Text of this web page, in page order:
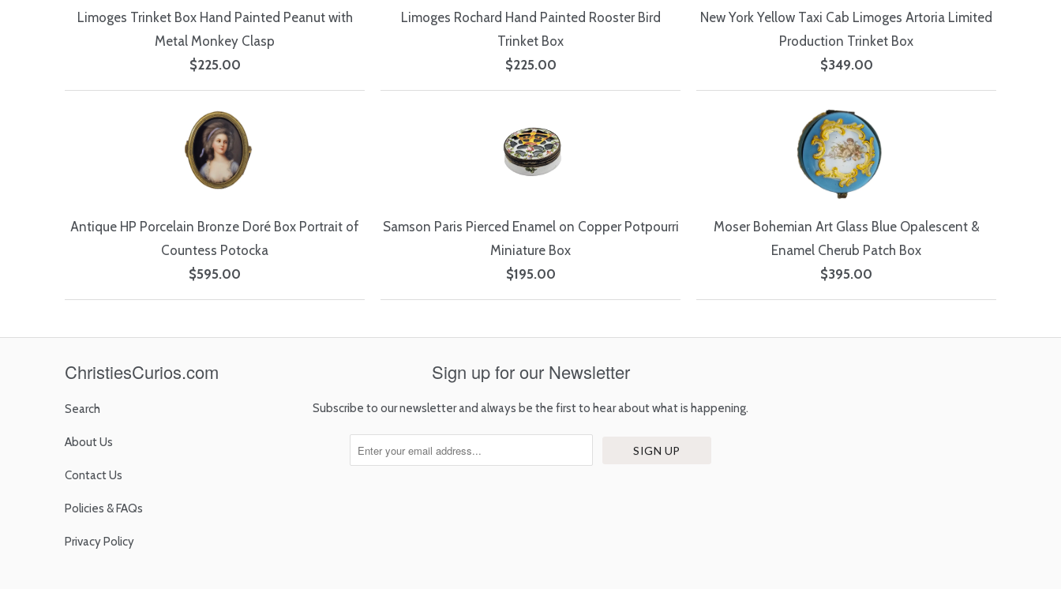
Limoges Trinket Box Hand Painted Peanut with
Metal Monkey Clasp
$225.00
Limoges Rochard Hand Painted Rooster Bird
Trinket Box
$225.00
New York Yellow Taxi Cab Limoges Artoria Limited
Production Trinket Box
$349.00
Antique HP Porcelain Bronze Doré Box Portrait of
Countess Potocka
$595.00
Samson Paris Pierced Enamel on Copper Potpourri
Miniature Box
$195.00
Moser Bohemian Art Glass Blue Opalescent &
Enamel Cherub Patch Box
$395.00
ChristiesCurios.com
Search
About Us
Contact Us
Policies & FAQs
Privacy Policy
Sign up for our Newsletter
Subscribe to our newsletter and always be the first to hear about what is happening.